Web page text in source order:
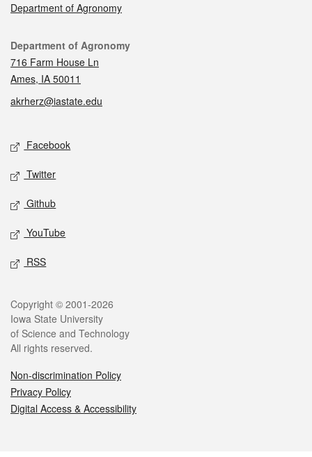
Department of Agronomy
Contact
Department of Agronomy
716 Farm House Ln
Ames, IA 50011
akrherz@iastate.edu
Social media
Facebook
Twitter
Github
YouTube
RSS
Legal
Copyright © 2001-2026
Iowa State University
of Science and Technology
All rights reserved.
Non-discrimination Policy
Privacy Policy
Digital Access & Accessibility